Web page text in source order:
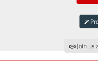
Join